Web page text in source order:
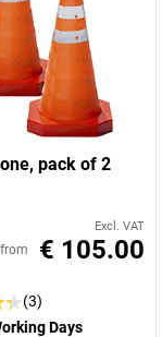
pack of 2
Excl. VAT
from € 105.00
(3)
Days